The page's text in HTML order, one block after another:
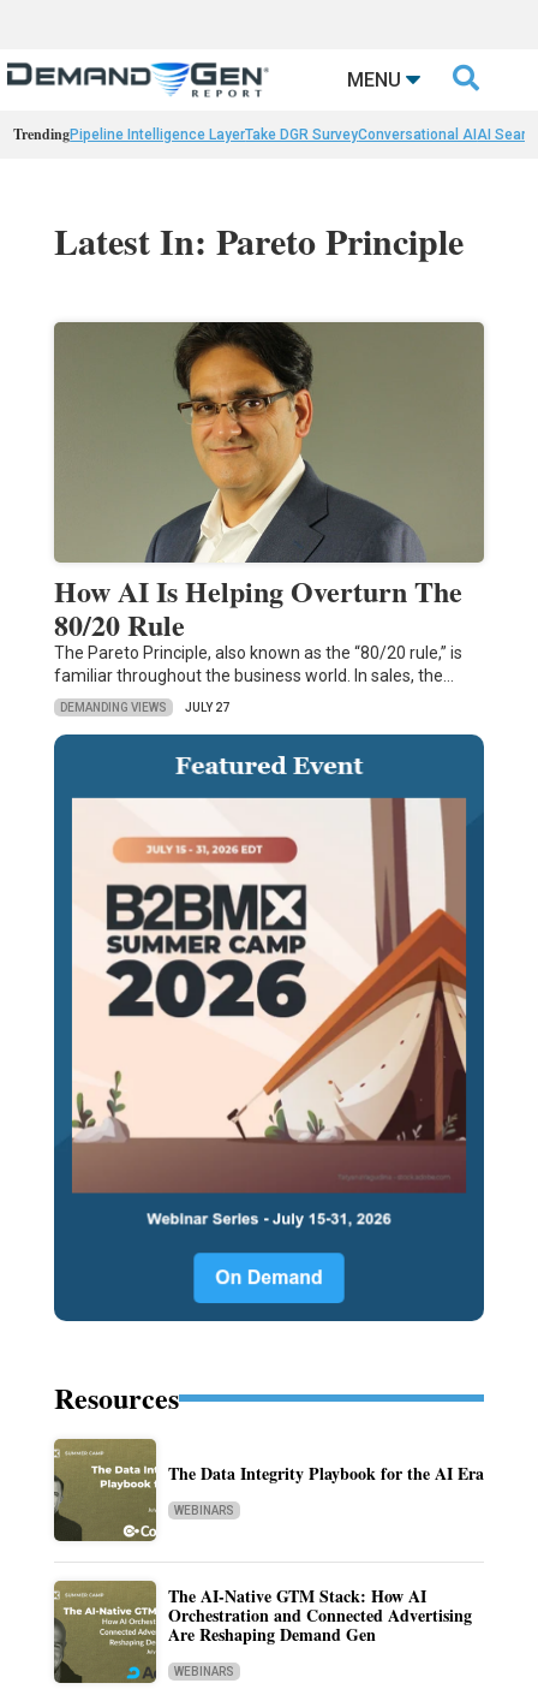
MENU 
TrendingPipeline Intelligence LayerTake DGR SurveyConversational AIAI
Latest In: Pareto Principle
How AI Is Helping Overturn The
80/20 Rule
The Pareto Principle, also known as the “80/20 rule,” is
familiar throughout the business world. In sales, the…
DEMANDING VIEWS JULY 27
Resources
The Data Integrity Playbook for the AI Era
WEBINARS
The AI-Native GTM Stack: How AI
Orchestration and Connected Advertising
Are Reshaping Demand Gen
WEBINARS